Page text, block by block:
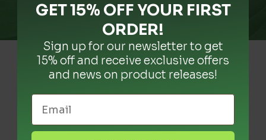
GET 15% OFF YOUR FIRST
ORDER!
Sign up for our newsletter to get
15% off and receive exclusive offers
and news on product releases!